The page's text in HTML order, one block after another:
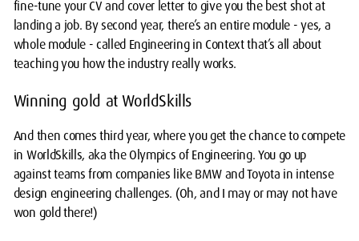
fine-tune your CV and cover letter to give you the best shot at
landing a job. By second year, there’s an entire module - yes, a
whole module - called Engineering in Context that’s all about
teaching you how the industry really works.
Winning gold at WorldSkills
And then comes third year, where you get the chance to compete
in WorldSkills, aka the Olympics of Engineering. You go up
against teams from companies like BMW and Toyota in intense
design engineering challenges. (Oh, and I may or may not have
won gold there!)